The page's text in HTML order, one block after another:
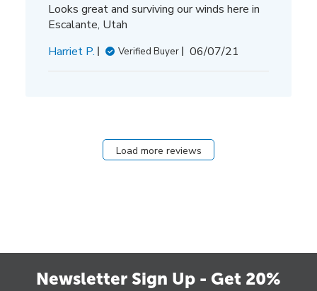
Looks great and surviving our winds here in
Escalante, Utah
Harriet P.
Verified Buyer
Published
06/07/21
Load more reviews
Newsletter Sign Up - Get 20%